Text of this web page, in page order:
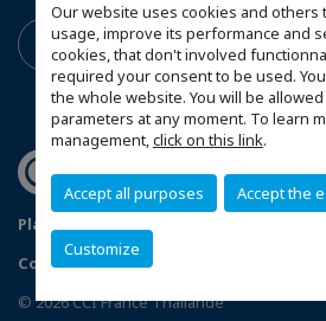
Our website uses cookies and others
usage, improve its performance and
cookies, that don't involved
required your consent to be used.
the whole website. You will be
parameters at any moment. To learn
management,click on this link.
Accept all purposes Accept the
Customize
Plan du site
Configurer vos préférences cookies
© 2026 CCI France Thaïlande